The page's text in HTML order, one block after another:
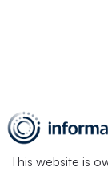
This website is